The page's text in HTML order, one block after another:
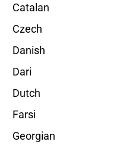
Catalan
Czech
Danish
Dari
Dutch
Farsi
Georgian